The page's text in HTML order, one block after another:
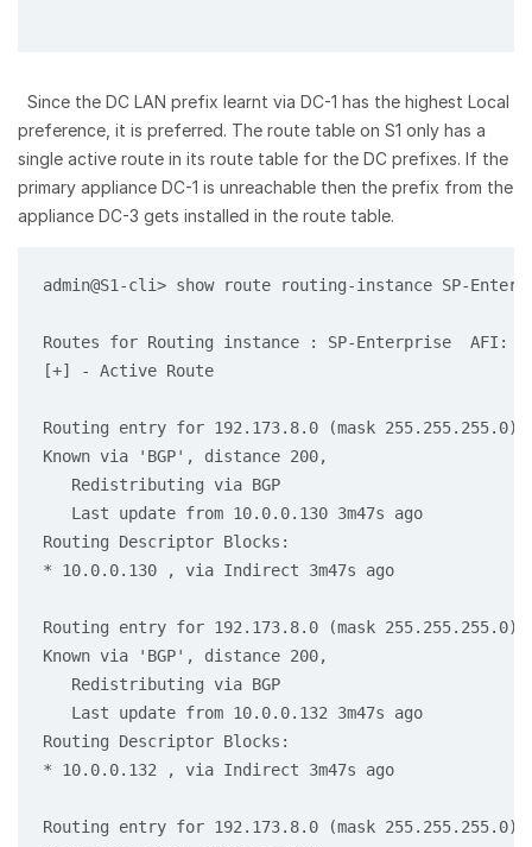
Since the DC LAN prefix learnt via DC-1 has the highest Local
preference, it is preferred. The route table on S1 only has a
single active route in its route table for the DC prefixes. If the
primary appliance DC-1 is unreachable then the prefix from the
appliance DC-3 gets installed in the route table.
admin@S1-cli> show route routing-instance SP-
Routes for Routing instance : SP-Enterprise  AFI:
[+] - Active Route
Routing entry for 192.173.8.0 (mask 255.255.255.0)
Known via 'BGP', distance 200,
   Redistributing via BGP
   Last update from 10.0.0.130 3m47s ago
Routing Descriptor Blocks:
* 10.0.0.130 , via Indirect 3m47s ago
Routing entry for 192.173.8.0 (mask 255.255.255.0)
Known via 'BGP', distance 200,
   Redistributing via BGP
   Last update from 10.0.0.132 3m47s ago
Routing Descriptor Blocks:
* 10.0.0.132 , via Indirect 3m47s ago
Routing entry for 192.173.8.0 (mask 255.255.255.0)